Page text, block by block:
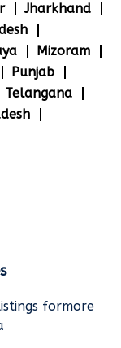
Jharkhand
Mizoram
Punjab
Telangana
formore